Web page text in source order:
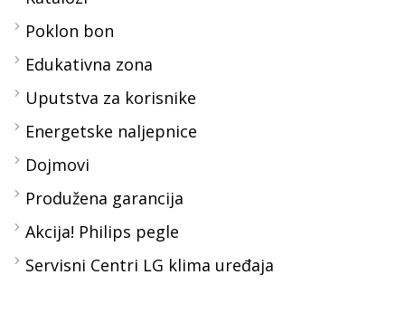
Poklon bon
Edukativna zona
Uputstva za korisnike
Energetske naljepnice
Dojmovi
Produžena garancija
Akcija! Philips pegle
Servisni Centri LG klima uređaja